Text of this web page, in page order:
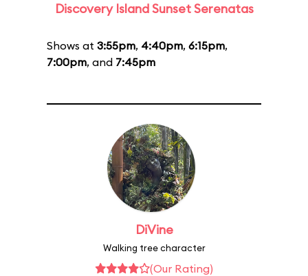
Discovery Island Sunset Serenatas
Shows at 3:55pm, 4:40pm, 6:15pm,
7:00pm, and 7:45pm
DiVine
Walking tree character
(Our Rating)